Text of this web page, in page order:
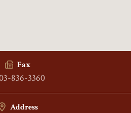
Fax
836-3360
Address